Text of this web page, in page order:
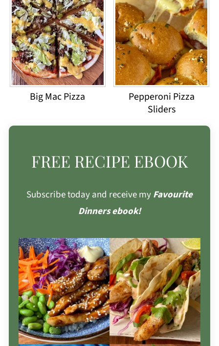
Big Mac Pizza
Pepperoni Pizza
Sliders
FREE RECIPE EBOOK
Subscribe today and receive myFavourite
Dinners ebook!